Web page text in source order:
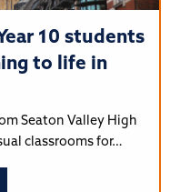
10 students
to life in
Seaton Valley High
classrooms for…